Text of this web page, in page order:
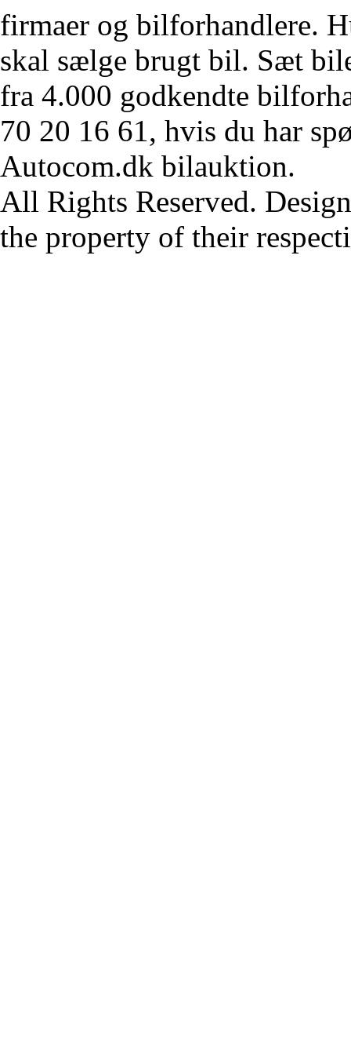
firmaer og bilforhandlere.
skal sælge brugt bil. Sæt
fra 4.000 godkendte
70 20 16 61, hvis du har
Autocom.dk bilauktion.
All Rights Reserved.
the property of their